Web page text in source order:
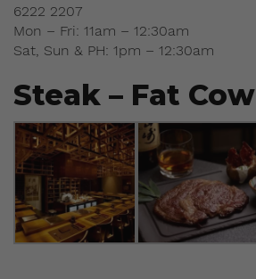
6222 2207
Mon – Fri: 11am – 12:30am
Sat, Sun & PH: 1pm – 12:30am
Steak – Fat Cow